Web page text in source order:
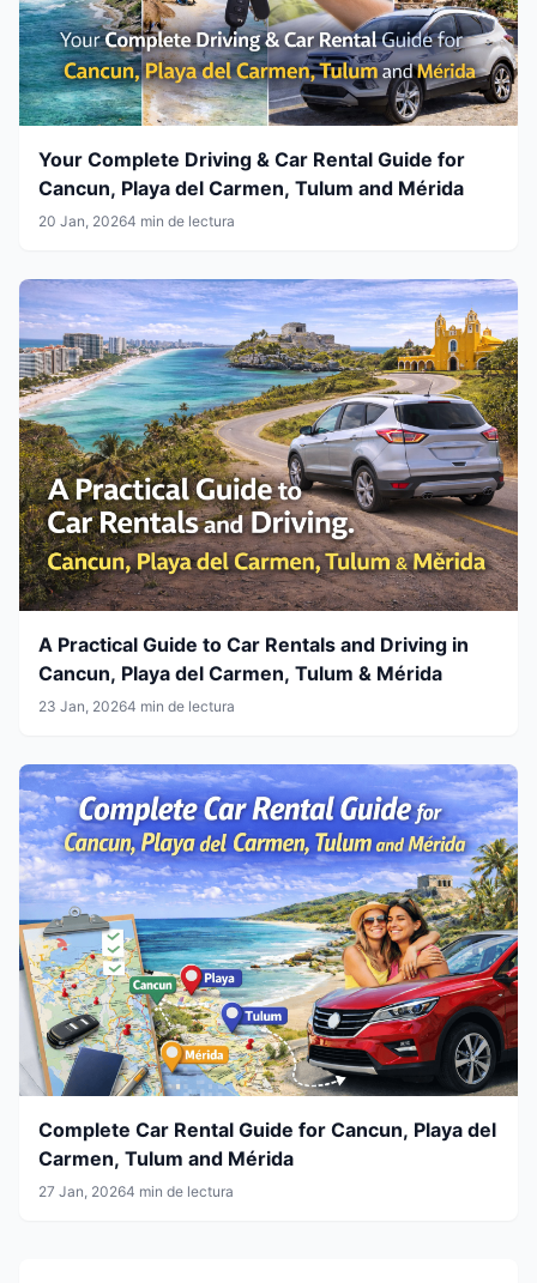
Your Complete Driving & Car Rental Guide for
Cancun, Playa del Carmen, Tulum and Mérida
20 Jan, 20264 min de lectura
A Practical Guide to Car Rentals and Driving in
Cancun, Playa del Carmen, Tulum & Mérida
23 Jan, 20264 min de lectura
Complete Car Rental Guide for Cancun, Playa del
Carmen, Tulum and Mérida
27 Jan, 20264 min de lectura